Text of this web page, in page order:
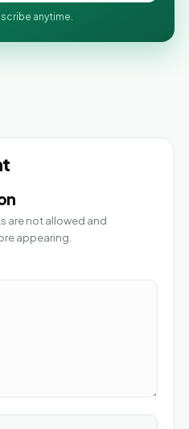
anytime.
are not allowed and
appearing.